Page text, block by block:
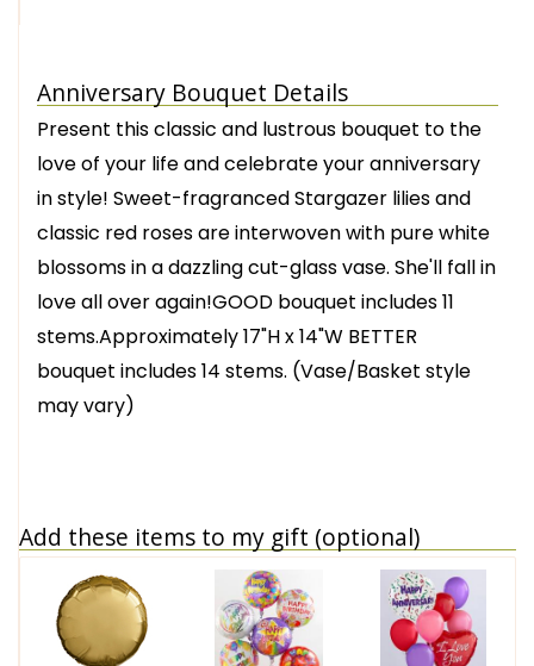
Anniversary Bouquet Details
Present this classic and lustrous bouquet to the
love of your life and celebrate your anniversary
in style! Sweet-fragranced Stargazer lilies and
classic red roses are interwoven with pure white
blossoms in a dazzling cut-glass vase. She'll fall in
love all over again!GOOD bouquet includes 11
stems.Approximately 17"H x 14"W BETTER
bouquet includes 14 stems. (Vase/Basket style
may vary)
Add these items to my gift (optional)